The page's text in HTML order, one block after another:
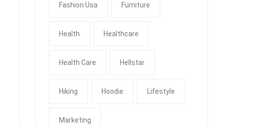
Fashion Usa Furniture
Health Healthcare
Health Care Hellstar
Hiking Hoodie Lifestyle
Marketing